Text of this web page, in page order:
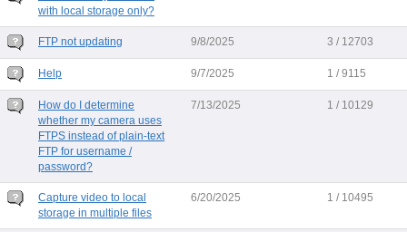
with local storage only?
FTP not updating 9/8/2025 3 / 12703
Help 9/7/2025 1 / 9115
How do I determine
whether my camera uses
FTPS instead of plain-text
FTP for username /
password?
7/13/2025 1 / 10129
Capture video to local
storage in multiple files
6/20/2025 1 / 10495